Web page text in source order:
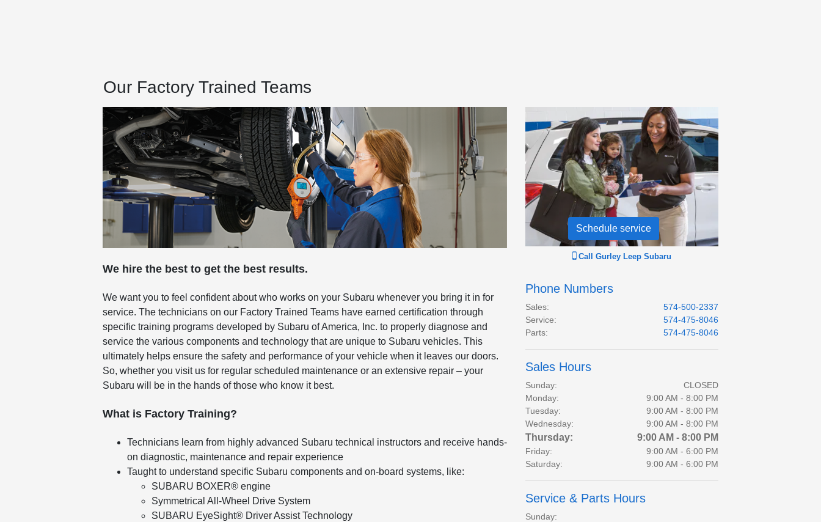
Our Factory Trained Teams
We hire the best to get the best results.
We want you to feel confident about who works on your Subaru whenever you bring it in for
service. The technicians on our Factory Trained Teams have earned certification through
specific training programs developed by Subaru of America, Inc. to properly diagnose and
service the various components and technology that are unique to Subaru vehicles. This
ultimately helps ensure the safety and performance of your vehicle when it leaves our doors.
So, whether you visit us for regular scheduled maintenance or an extensive repair – your
Subaru will be in the hands of those who know it best.
What is Factory Training?
Technicians learn from highly advanced Subaru technical instructors and receive hands-
on diagnostic, maintenance and repair experience
Taught to understand specific Subaru components and on-board systems, like:
SUBARU BOXER® engine
Symmetrical All-Wheel Drive System
SUBARU EyeSight® Driver Assist Technology
Schedule service
Call Gurley Leep Subaru
Phone Numbers
Sales:
574-500-2337
Service:
574-475-8046
Parts: 574-475-8046
Sales Hours
Sunday:
CLOSED
Monday:
9:00 AM - 8:00 PM
Tuesday:
9:00 AM - 8:00 PM
Wednesday:
9:00 AM - 8:00 PM
Thursday: 9:00 AM - 8:00 PM
Friday:
9:00 AM - 6:00 PM
Saturday:
9:00 AM - 6:00 PM
Service & Parts Hours
Sunday: